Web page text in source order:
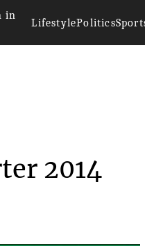
in
LifestylePolitics
2014